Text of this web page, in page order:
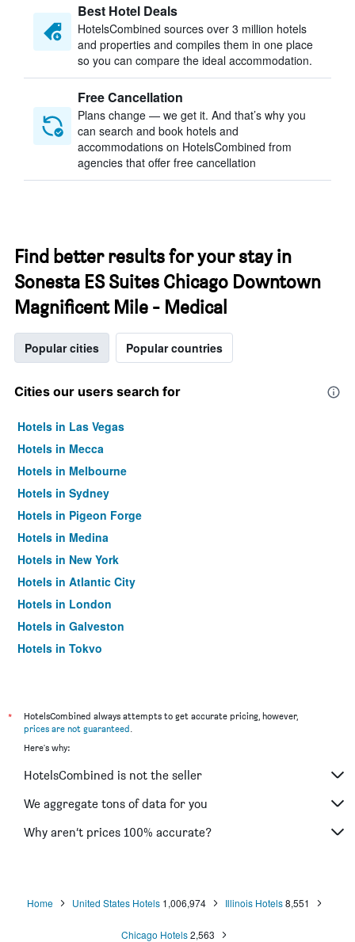
Best Hotel Deals
HotelsCombined sources over 3 million hotels
and properties and compiles them in one place
so you can compare the ideal accommodation.
Free Cancellation
Plans change — we get it. And that’s why you
can search and book hotels and
accommodations on HotelsCombined from
agencies that offer free cancellation
Find better results for your stay in
Sonesta ES Suites Chicago Downtown
Magnificent Mile - Medical
Popular cities Popular countries
Cities our users search for
Hotels in Las Vegas
Hotels in Mecca
Hotels in Melbourne
Hotels in Sydney
Hotels in Pigeon Forge
Hotels in Medina
Hotels in New York
Hotels in Atlantic City
Hotels in London
Hotels in Galveston
Hotels in Tokyo
*
HotelsCombined always attempts to get accurate pricing, however,
prices are not guaranteed.
Here's why:
HotelsCombined is not the seller
We aggregate tons of data for you
Why aren’t prices 100% accurate?
Home United States Hotels 1,006,974 Illinois Hotels 8,551
Chicago Hotels2,563